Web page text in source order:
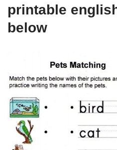
printable
below